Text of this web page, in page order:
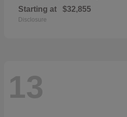
Starting at $32,855
Disclosure
13